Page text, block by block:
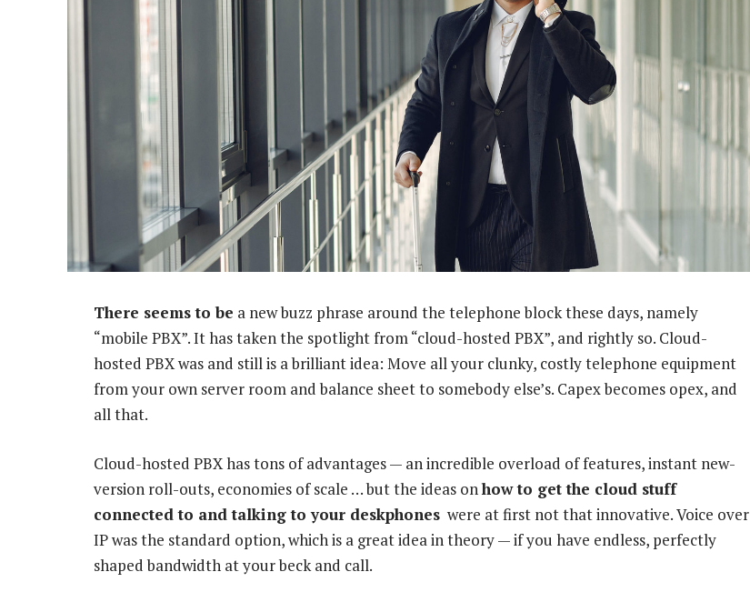
There seems to be a new buzz phrase around the telephone block these days, namely
“mobile PBX”. It has taken the spotlight from “cloud-hosted PBX”, and rightly so. Cloud-
hosted PBX was and still is a brilliant idea: Move all your clunky, costly telephone equipment
from your own server room and balance sheet to somebody else’s. Capex becomes opex, and
all that.
Cloud-hosted PBX has tons of advantages — an incredible overload of features, instant new-
version roll-outs, economies of scale … but the ideas onhow to get the cloud stuff
connected to and talking to your deskphones were at first not that innovative. Voice over
IP was the standard option, which is a great idea in theory — if you have endless, perfectly
shaped bandwidth at your beck and call.